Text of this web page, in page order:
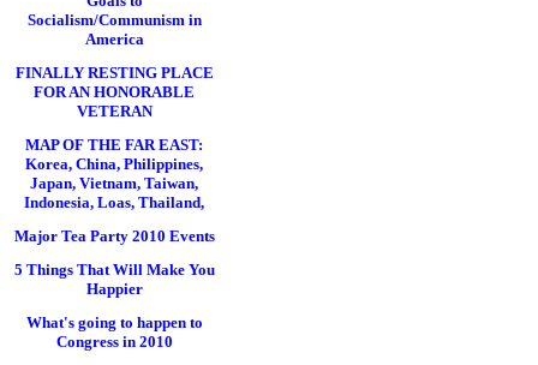
Socialism/Communism in
America
FINALLY RESTING PLACE
FOR AN HONORABLE
VETERAN
MAP OF THE FAR EAST:
Korea, China, Philippines,
Japan, Vietnam, Taiwan,
Indonesia, Loas, Thailand,
Major Tea Party 2010 Events
5 Things That Will Make You
Happier
What's going to happen to
Congress in 2010